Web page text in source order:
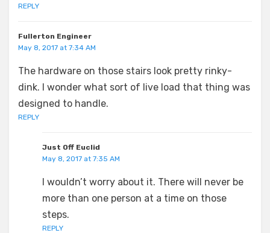
REPLY
Fullerton Engineer
May 8, 2017 at 7:34 AM
The hardware on those stairs look pretty rinky-
dink. I wonder what sort of live load that thing was
designed to handle.
REPLY
Just Off Euclid
May 8, 2017 at 7:35 AM
I wouldn’t worry about it. There will never be
more than one person at a time on those
steps.
REPLY